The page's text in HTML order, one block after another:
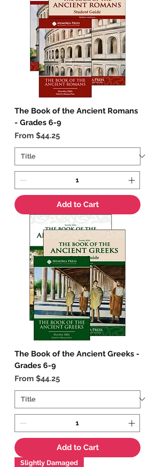
The Book of the Ancient Romans
- Grades 6-9
From $44.25
Sale Price
Add to Cart
The Book of the Ancient Greeks -
Grades 6-9
From $44.25
Sale Price
Add to Cart
Slightly Damaged